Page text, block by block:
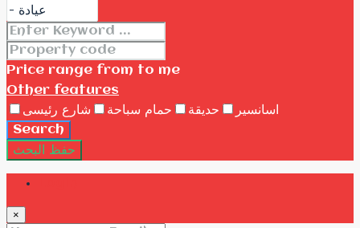
Price range from to me
Other features
اسانسير
حديقة حمام سباحة
شارع رئيسى
Search
حفظ البحث
×